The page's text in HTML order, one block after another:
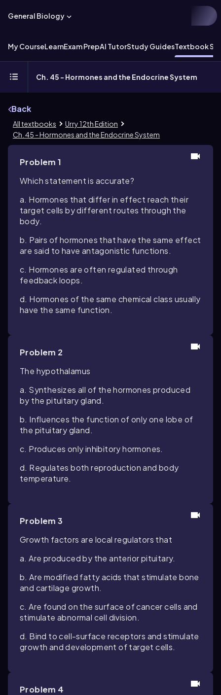
General Biology
My CourseLearnExam PrepAI TutorStudy GuidesTextbook
Ch. 45 - Hormones and the Endocrine System
Back
All textbooks
Urry 12th Edition
Ch. 45 - Hormones and the Endocrine System
Problem 1
Which statement is accurate?
a. Hormones that differ in effect reach their
target cells by different routes through the
body.
b. Pairs of hormones that have the same effect
are said to have antagonistic functions.
c. Hormones are often regulated through
feedback loops.
d. Hormones of the same chemical class usually
have the same function.
Problem 2
The hypothalamus
a. Synthesizes all of the hormones produced
by the pituitary gland.
b. Influences the function of only one lobe of
the pituitary gland.
c. Produces only inhibitory hormones.
d. Regulates both reproduction and body
temperature.
Problem 3
Growth factors are local regulators that
a. Are produced by the anterior pituitary.
b. Are modified fatty acids that stimulate bone
and cartilage growth.
c. Are found on the surface of cancer cells and
stimulate abnormal cell division.
d. Bind to cell-surface receptors and stimulate
growth and development of target cells.
Problem 4